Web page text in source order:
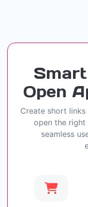
Open
Create short
open the right
seamless